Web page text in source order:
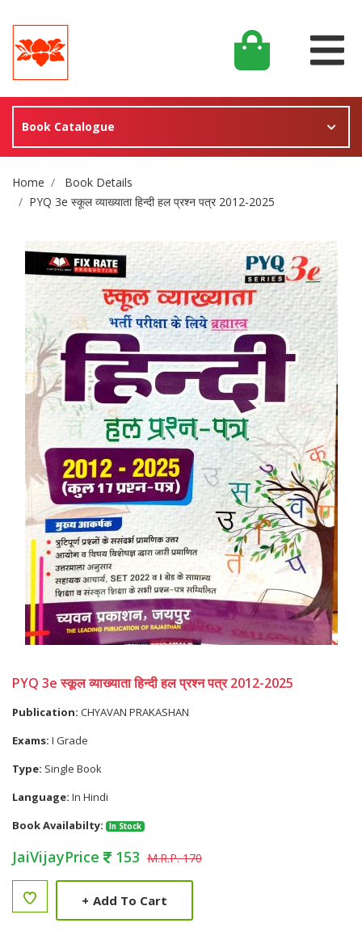
Book Catalogue
Site Breadcrumb
Home
Book Details
PYQ 3e स्कूल व्याख्याता हिन्दी हल प्रश्न पत्र 2012-2025
PYQ 3e स्कूल व्याख्याता हिन्दी हल प्रश्न पत्र 2012-2025
Publication: CHYAVAN PRAKASHAN
Exams: I Grade
Type: Single Book
Language: In Hindi
Book Availabilty:
In Stock
JaiVijayPrice 153 M.R.P. 170
+ Add To Cart